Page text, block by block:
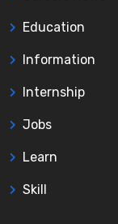
Education
Information
Internship
Jobs
Learn
Skill